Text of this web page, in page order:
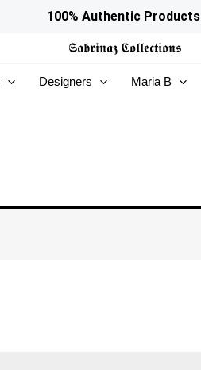
100% Authentic Products
𝕾𝖆𝖇𝖗𝖎𝖓𝖆𝖟 𝕮𝖔𝖑𝖑𝖊𝖈𝖙𝖎𝖔𝖓𝖘
Designers Maria B